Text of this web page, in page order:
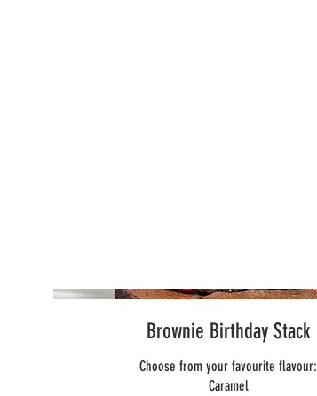
Brownie Birthday Stack
Choose from your favourite flavour:
Caramel